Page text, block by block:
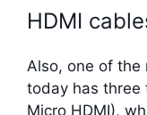
HDMI
Also, one of the
today has three
Micro HDMI),